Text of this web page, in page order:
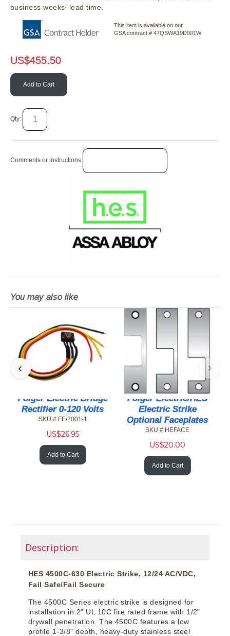
business weeks' lead time.
This item is available on our
GSA contract # 47QSWA19D001W
US$455.50
Add to Cart
Qty:
Comments or instructions
You may also like
Folger Electric Bridge
Rectifier 0-120 Volts
SKU # FE/2001-1
US$26.95
Add to Cart
Folger Electric/HES
Electric Strike
Optional Faceplates
SKU # HEFACE
US$20.00
Add to Cart
Description:
HES 4500C-630 Electric Strike, 12/24 AC/VDC,
Fail Safe/Fail Secure
The 4500C Series electric strike is designed for
installation in 2" UL 10C fire rated frame with 1/2"
drywall penetration. The 4500C features a low
profile 1-3/8" depth, heavy-duty stainless steel